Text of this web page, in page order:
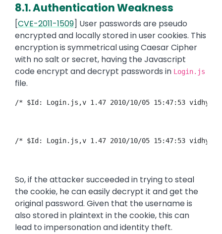
8.1. Authentication Weakness
[CVE-2011-1509] User passwords are pseudo
encrypted and locally stored in user cookies. This
encryption is symmetrical using Caesar Cipher
with no salt or secret, having the Javascript
code encrypt and decrypt passwords in Login.js
file.
/* $Id: Login.js,v 1.47 2010/10/05 15:47:53
/* $Id: Login.js,v 1.47 2010/10/05 15:47:53
So, if the attacker succeeded in trying to steal
the cookie, he can easily decrypt it and get the
original password. Given that the username is
also stored in plaintext in the cookie, this can
lead to impersonation and identity theft.